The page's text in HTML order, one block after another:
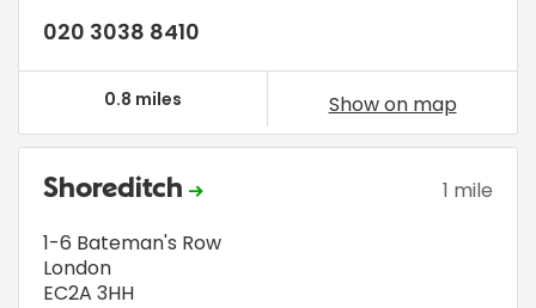
020 3038 8410
0.8 miles Show on map
Shoreditch
1 mile
1-6 Bateman's Row
London
EC2A 3HH